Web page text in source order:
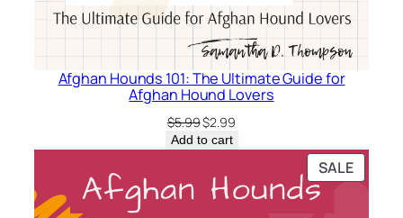
Afghan Hounds 101: The Ultimate Guide for
Afghan Hound Lovers
$5.99Original
price
was:
$5.99.
$2.99Current
is:
Add to cart
SALE
ON